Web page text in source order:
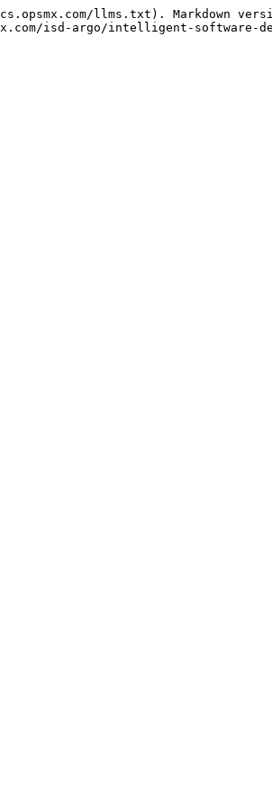
llms.txt). Markdown
isd-argo/intelligent-